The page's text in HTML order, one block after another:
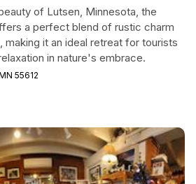
of Lutsen, Minnesota, the
a perfect blend of rustic charm
making it an ideal retreat for tourists
in nature's embrace.
55612